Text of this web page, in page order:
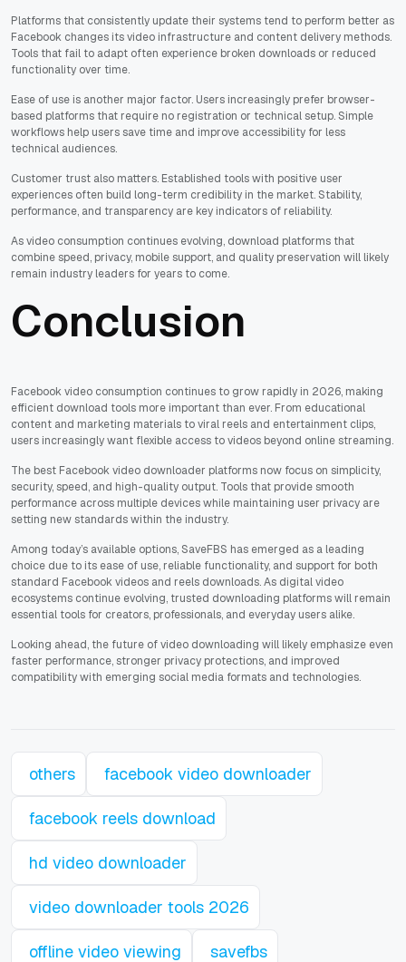
Platforms that consistently update their systems tend to perform better as
Facebook changes its video infrastructure and content delivery methods.
Tools that fail to adapt often experience broken downloads or reduced
functionality over time.
Ease of use is another major factor. Users increasingly prefer browser-
based platforms that require no registration or technical setup. Simple
workflows help users save time and improve accessibility for less
technical audiences.
Customer trust also matters. Established tools with positive user
experiences often build long-term credibility in the market. Stability,
performance, and transparency are key indicators of reliability.
As video consumption continues evolving, download platforms that
combine speed, privacy, mobile support, and quality preservation will likely
remain industry leaders for years to come.
Conclusion
Facebook video consumption continues to grow rapidly in 2026, making
efficient download tools more important than ever. From educational
content and marketing materials to viral reels and entertainment clips,
users increasingly want flexible access to videos beyond online streaming.
The best Facebook video downloader platforms now focus on simplicity,
security, speed, and high-quality output. Tools that provide smooth
performance across multiple devices while maintaining user privacy are
setting new standards within the industry.
Among today’s available options, SaveFBS has emerged as a leading
choice due to its ease of use, reliable functionality, and support for both
standard Facebook videos and reels downloads. As digital video
ecosystems continue evolving, trusted downloading platforms will remain
essential tools for creators, professionals, and everyday users alike.
Looking ahead, the future of video downloading will likely emphasize even
faster performance, stronger privacy protections, and improved
compatibility with emerging social media formats and technologies.
others facebook video downloader
facebook reels download
hd video downloader
video downloader tools 2026
offline video viewing savefbs